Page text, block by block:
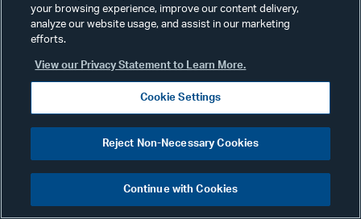
Timothy P. Trysla
Partner
Phone: +1 202 239 3420
your browsing experience, improve our content delivery,
analyze our website usage, and assist in our marketing
efforts.
View our Privacy Statement to Learn More.
Cookie Settings
Reject Non-Necessary Cookies
Continue with Cookies